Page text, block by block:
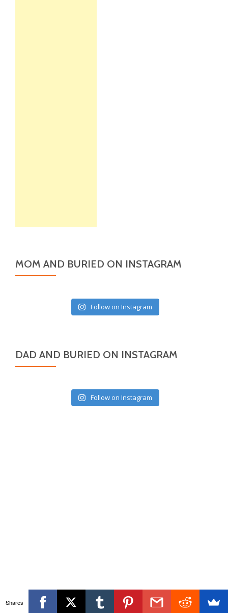
MOM AND BURIED ON INSTAGRAM
Follow on Instagram
DAD AND BURIED ON INSTAGRAM
Follow on Instagram
Shares